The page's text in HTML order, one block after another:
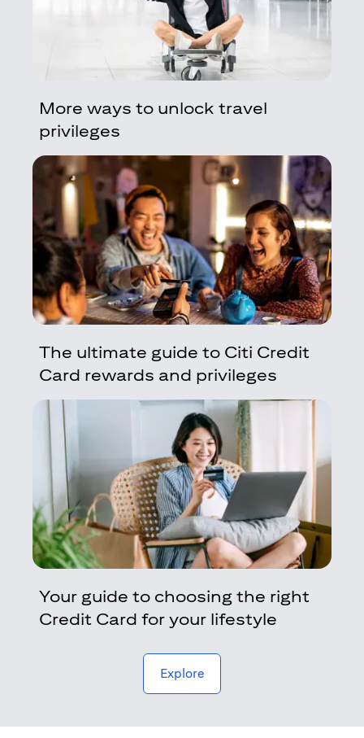
More ways to unlock travel
privileges
The ultimate guide to Citi Credit
Card rewards and privileges
Your guide to choosing the right
Credit Card for your lifestyle
Explore(opens in a new tab)